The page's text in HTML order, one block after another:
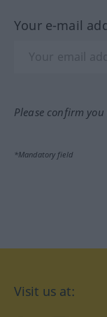
Your e-mail
Please confirm
*Mandatory field
Visit us at: